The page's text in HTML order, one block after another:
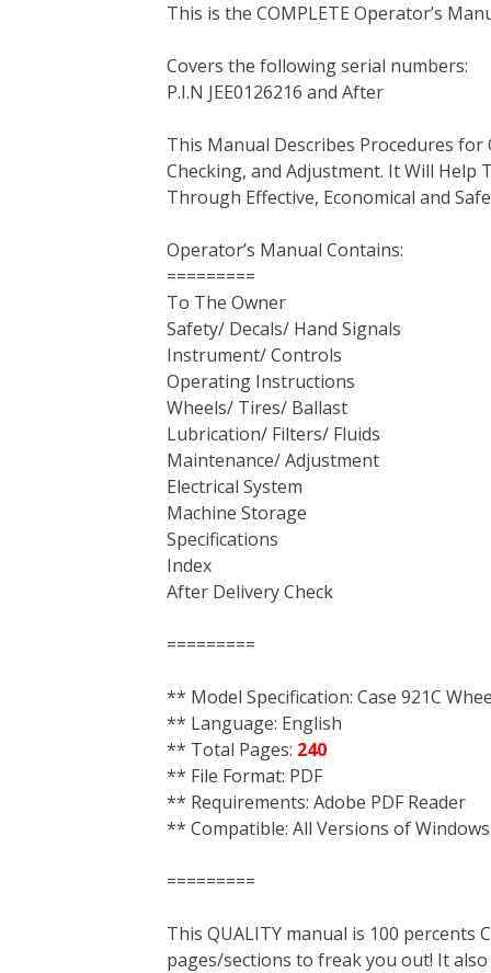
c
b
o
k
i
t
e
n
e
r
s
t
n
e
d
n
m
l
r
d
i
t
a
l
This is the COMPLETE Operator’s
Covers the following serial numbers:
P.I.N JEE0126216 and After
This Manual Describes Procedures
Checking, and Adjustment. It Will Help
Through Effective, Economical and
Operator’s Manual Contains:
=========
To The Owner
Safety/ Decals/ Hand Signals
Instrument/ Controls
Operating Instructions
Wheels/ Tires/ Ballast
Lubrication/ Filters/ Fluids
Maintenance/ Adjustment
Electrical System
Machine Storage
Specifications
Index
After Delivery Check
=========
** Model Specification: Case 921C
** Language: English
** Total Pages: 240
** File Format: PDF
** Requirements: Adobe PDF Reader
** Compatible: All Versions of
=========
This QUALITY manual is 100 percents
pages/sections to freak you out! It also